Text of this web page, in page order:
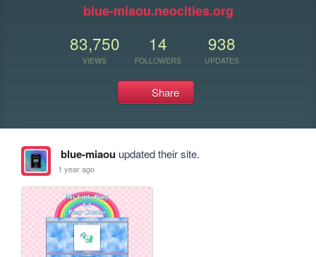
blue-miaou.neocities.org
83,750
VIEWS
14
FOLLOWERS
938
UPDATES
Share
blue-miaouupdated their site.
1 year ago